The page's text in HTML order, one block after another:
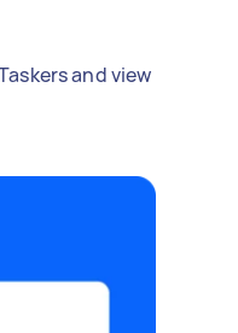
and view